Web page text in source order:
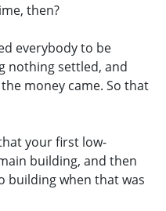
then?
everybody to be
nothing settled, and
money came. So that
your first low-
building, and then
building when that was